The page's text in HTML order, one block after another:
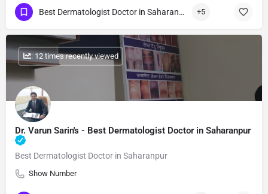
Best Dermatologist Doctor in Saharanpur +5
Dr. Varun Sarin's - Best Dermatologist Doctor in Saharanpur
Best Dermatologist Doctor in Saharanpur
Show Number
: 12 times recently viewed